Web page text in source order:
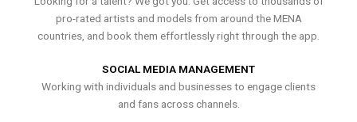
pro-rated artists and models from around the MENA
countries, and book them effortlessly right through the app.
SOCIAL MEDIA MANAGEMENT
Working with individuals and businesses to engage clients
and fans across channels.